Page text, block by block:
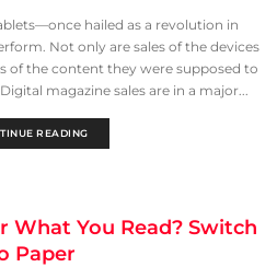
hailed as a revolution in
Not only are sales of the devices
of the content they were supposed to
magazine sales are in a major...
READING
What You Read? Switch
Paper